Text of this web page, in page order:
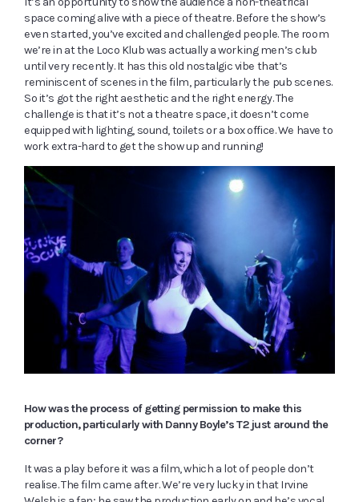
space coming alive with a piece of theatre. Before the show’s
even started, you’ve excited and challenged people. The room
we’re in at the Loco Klub was actually a working men’s club
until very recently. It has this old nostalgic vibe that’s
reminiscent of scenes in the film, particularly the pub scenes.
So it’s got the right aesthetic and the right energy. The
challenge is that it’s not a theatre space, it doesn’t come
equipped with lighting, sound, toilets or a box office. We have to
work extra-hard to get the show up and running!
How was the process of getting permission to make this
production, particularly with Danny Boyle’s T2 just around the
corner?
It was a play before it was a film, which a lot of people don’t
realise. The film came after. We’re very lucky in that Irvine